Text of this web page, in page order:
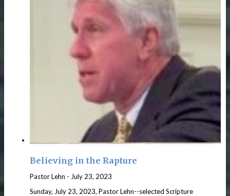
Believing in the Rapture
Pastor Lehn - July 23, 2023
Sunday, July 23, 2023, Pastor Lehn--selected Scripture